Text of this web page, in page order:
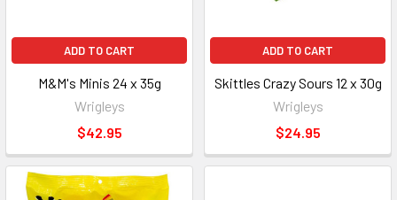
ADD TO CART
M&M's Minis 24 x 35g
Wrigleys
$42.95
ADD TO CART
Skittles Crazy Sours 12 x 30g
Wrigleys
$24.95